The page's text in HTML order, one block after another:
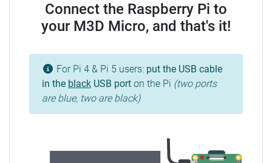
Connect the Raspberry Pi to
your M3D Micro, and that's it!
For Pi 4 & Pi 5 users: put the USB cable
in the black USB port on the Pi (two ports
are blue, two are black)